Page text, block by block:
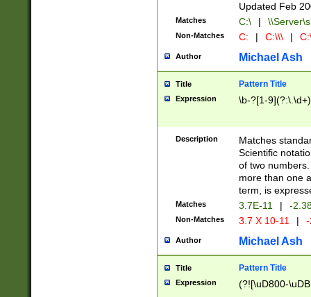
Updated Feb
Matches C:\ |
Non-Matches C: | C:\\\ |
Author Michael Ash
Title Pattern Title
Expression \b-?[1-
Description
Matches
Scientific
of two
more than one
term, is
Matches 3.7E-11 | -
Non-Matches 3.7 X 10-11 |
Author Michael Ash
Title Pattern Title
Expression (?![\uD800-